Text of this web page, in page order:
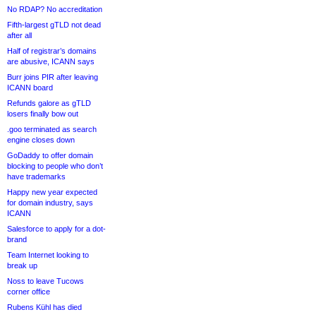
No RDAP? No accreditation
Fifth-largest gTLD not dead
after all
Half of registrar’s domains
are abusive, ICANN says
Burr joins PIR after leaving
ICANN board
Refunds galore as gTLD
losers finally bow out
.goo terminated as search
engine closes down
GoDaddy to offer domain
blocking to people who don’t
have trademarks
Happy new year expected
for domain industry, says
ICANN
Salesforce to apply for a dot-
brand
Team Internet looking to
break up
Noss to leave Tucows
corner office
Rubens Kühl has died